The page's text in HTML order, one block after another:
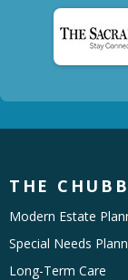
THE
Modern Estate
Special Needs
Long-Term Care